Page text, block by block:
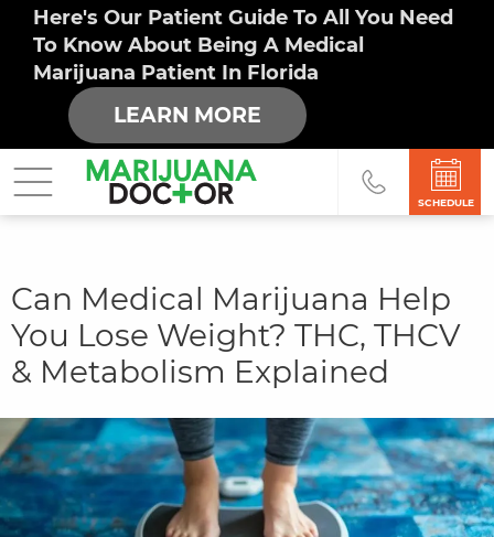
Here's Our Patient Guide To All You Need
To Know About Being A Medical
Marijuana Patient In Florida
LEARN MORE
SCHEDULE
You
are
here
Can Medical Marijuana Help
You Lose Weight? THC, THCV
& Metabolism Explained